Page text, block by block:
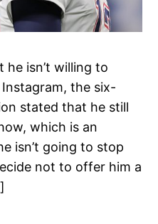
he isn’t willing to
the six-
stated that he still
which is an
isn’t going to stop
not to offer him a